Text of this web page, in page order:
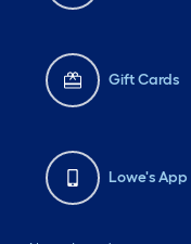
Gift Cards
Lowe's App